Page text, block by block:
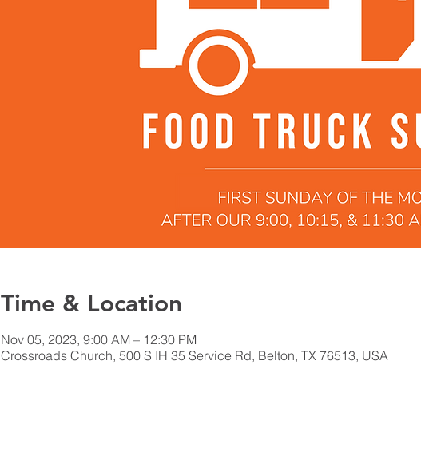
Time & Location
Nov 05, 2023, 9:00 AM – 12:30 PM
Crossroads Church, 500 S IH 35 Service Rd, Belton, TX 76513, USA